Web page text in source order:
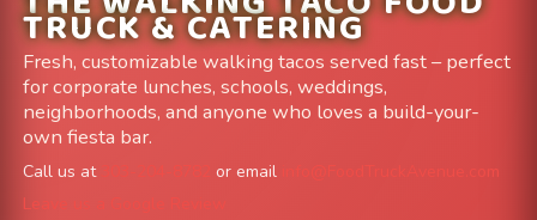
TRUCK & CATERING
Fresh, customizable walking tacos served fast – perfect
for corporate lunches, schools, weddings,
neighborhoods, and anyone who loves a build-your-
own fiesta bar.
Call us at or email
info@FoodTruckAvenue.com
Leave us a Google Review